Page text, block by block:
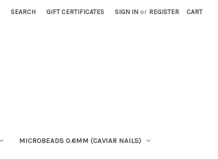
SEARCH GIFT CERTIFICATES SIGN IN or REGISTER CART
MICROBEADS 0.6MM (CAVIAR NAILS)